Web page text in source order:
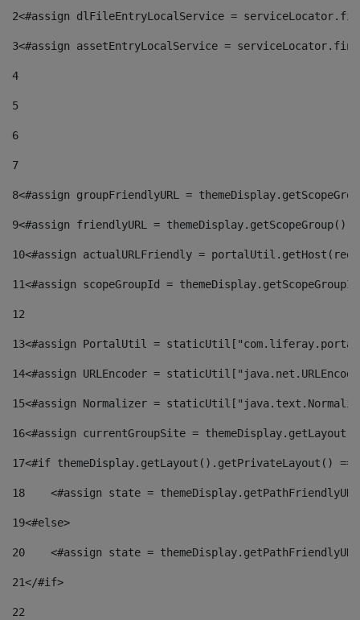
2<#assign dlFileEntryLocalService =
3<#assign assetEntryLocalService =
4
5
6
7
8<#assign groupFriendlyURL =
9<#assign friendlyURL =
10<#assign actualURLFriendly =
11<#assign scopeGroupId =
12
13<#assign PortalUtil =
14<#assign URLEncoder =
15<#assign Normalizer =
16<#assign currentGroupSite =
17<#if themeDisplay.getLayout().getPrivateLayout()
18
<#assign state =
19<#else>
20
<#assign state =
21</#if>
22